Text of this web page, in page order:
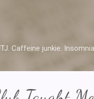
Caffeine junkie.